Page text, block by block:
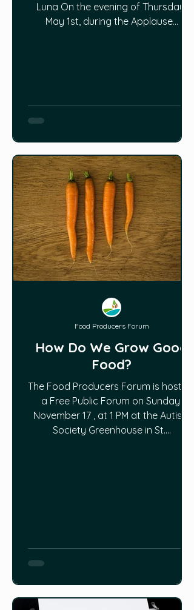
Luna On the evening of Thursday,
May 1st, during the Applause...
How Do We Grow Good
Food?
The Food Producers Forum is hosting
a Free Public Forum on Sunday,
November 17 , at 1 PM at the Autism
Society Greenhouse in St....
Food Producers Forum